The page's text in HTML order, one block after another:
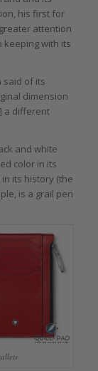
his first for
attention
keeping with its
said of its
dimension
a different
and white
color in its
its history (the
is a grail pen